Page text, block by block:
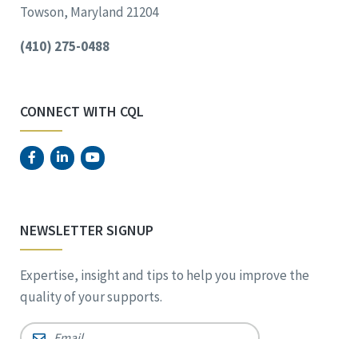
Towson, Maryland 21204
(410) 275-0488
CONNECT WITH CQL
NEWSLETTER SIGNUP
Expertise, insight and tips to help you improve the
quality of your supports.
Email *